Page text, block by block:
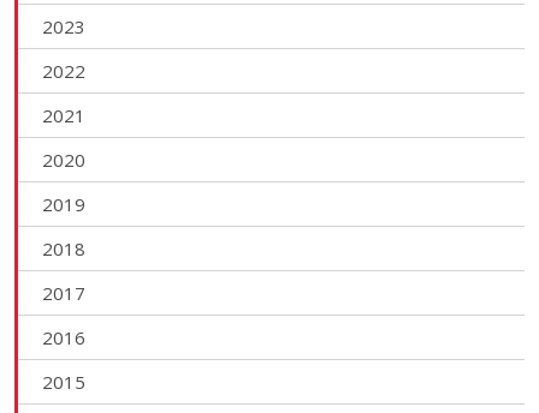
2023
2022
2021
2020
2019
2018
2017
2016
2015